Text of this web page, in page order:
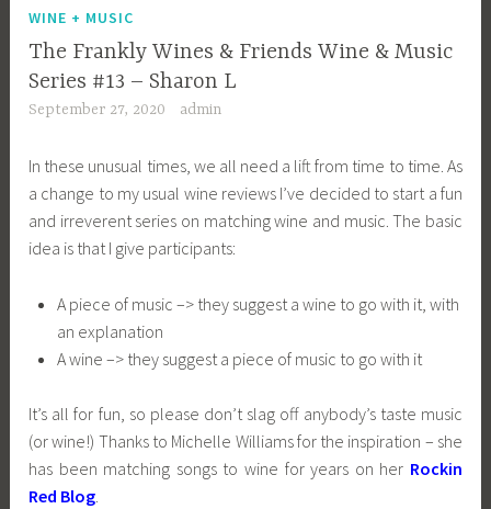
WINE + MUSIC
The Frankly Wines & Friends Wine & Music
Series #13 – Sharon L
September 27, 2020 admin
In these unusual times, we all need a lift from time to time. As
a change to my usual wine reviews I’ve decided to start a fun
and irreverent series on matching wine and music. The basic
idea is that I give participants:
A piece of music –> they suggest a wine to go with it, with
an explanation
A wine –> they suggest a piece of music to go with it
It’s all for fun, so please don’t slag off anybody’s taste music
(or wine!) Thanks to Michelle Williams for the inspiration – she
has been matching songs to wine for years on her Rockin
Red Blog.